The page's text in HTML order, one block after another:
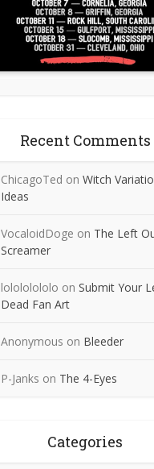
Recent Comments
ChicagoTed on Witch
Ideas
VocaloidDoge on The Left
Screamer
lolololololo on Submit Your
Dead Fan Art
Anonymous on Bleeder
P-Janks on The 4-Eyes
Categories